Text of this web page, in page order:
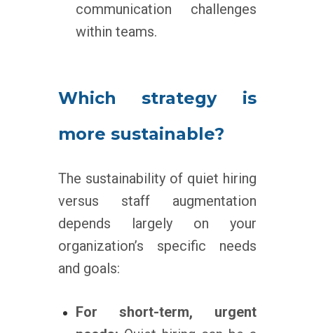
communication challenges
within teams.
Which strategy is
more sustainable?
The sustainability of quiet hiring
versus staff augmentation
depends largely on your
organization’s specific needs
and goals:
For short-term, urgent